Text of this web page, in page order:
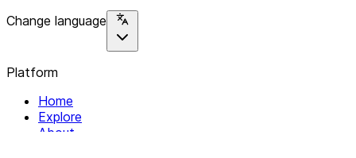
Change language
Platform
Home
Explore
About